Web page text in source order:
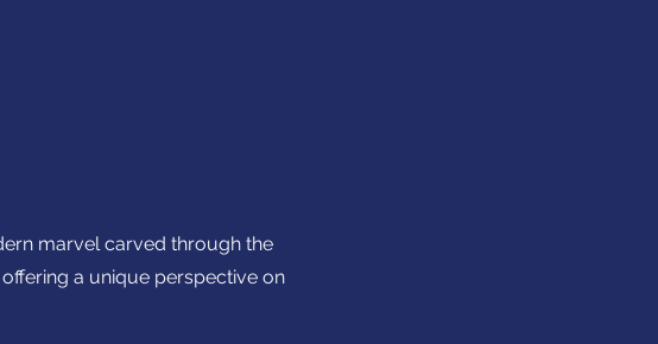
marvel carved through the
a unique perspective on